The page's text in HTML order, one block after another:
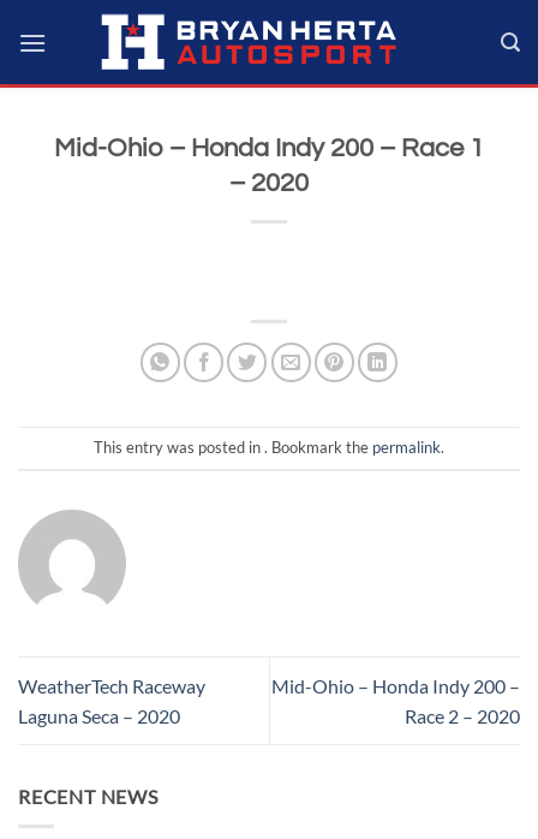
Mid-Ohio – Honda Indy 200 – Race 1
– 2020
This entry was posted in . Bookmark the permalink.
WeatherTech Raceway
Laguna Seca – 2020
Mid-Ohio – Honda Indy 200 –
Race 2 – 2020
RECENT NEWS